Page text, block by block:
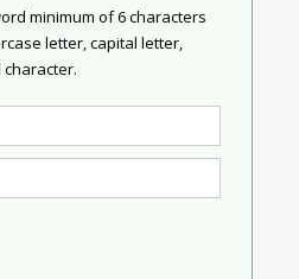
minimum of 6 characters
letter, capital letter,